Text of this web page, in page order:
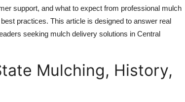
support, and what to expect from professional mulch
practices. This article is designed to answer real
seeking mulch delivery solutions in Central
Mulching, History,